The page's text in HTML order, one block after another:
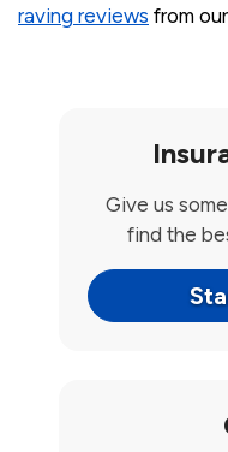
raving reviews from
Give us
find the